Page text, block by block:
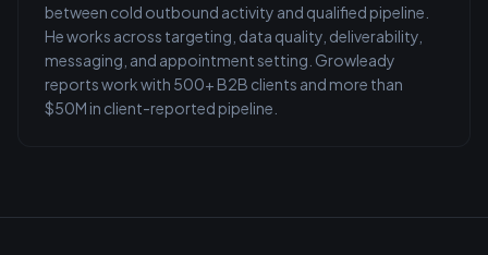
between cold outbound activity and qualified pipeline.
He works across targeting, data quality, deliverability,
messaging, and appointment setting. Growleady
reports work with 500+ B2B clients and more than
$50M in client-reported pipeline.